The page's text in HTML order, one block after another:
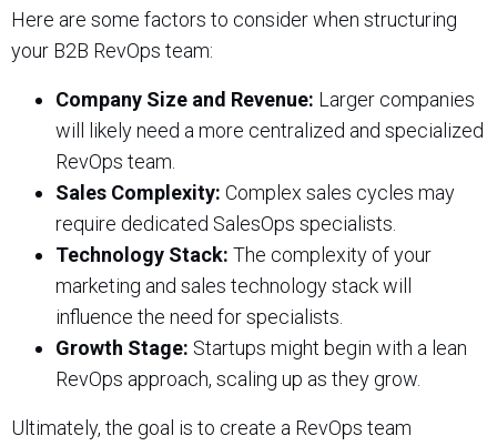
Here are some factors to consider when structuring
your B2B RevOps team:
Company Size and Revenue: Larger companies
will likely need a more centralized and specialized
RevOps team.
Sales Complexity: Complex sales cycles may
require dedicated SalesOps specialists.
Technology Stack: The complexity of your
marketing and sales technology stack will
influence the need for specialists.
Growth Stage: Startups might begin with a lean
RevOps approach, scaling up as they grow.
Ultimately, the goal is to create a RevOps team